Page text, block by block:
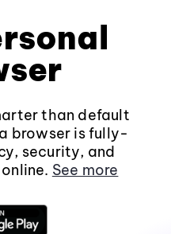
than default
browser is fully-
security, and
See more